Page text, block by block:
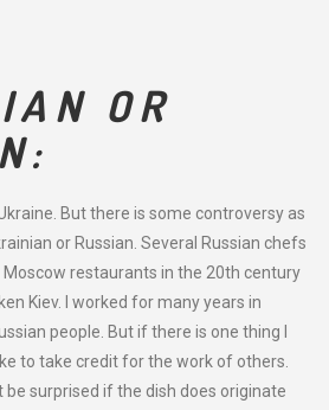
OR
But there is some controversy as
or Russian. Several Russian chefs
restaurants in the 20th century
Kiev. I worked for many years in
people. But if there is one thing I
to take credit for the work of others.
be surprised if the dish does originate